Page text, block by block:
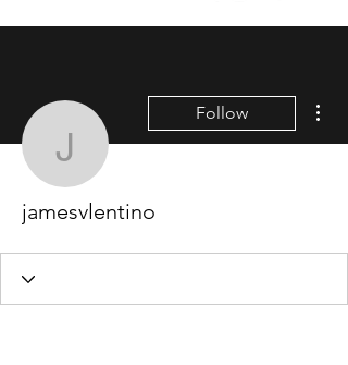
jamesvlentino
Follow
jamesvlentino